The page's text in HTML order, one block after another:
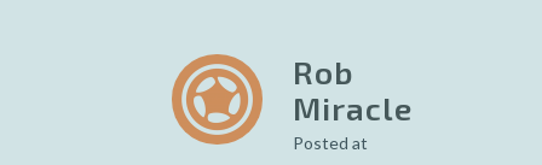
Rob
Miracle
Posted at